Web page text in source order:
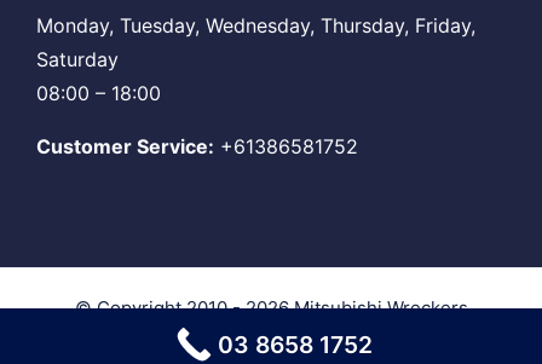
Monday, Tuesday, Wednesday, Thursday, Friday,
Saturday
08:00 – 18:00
Customer Service: +61386581752
© Copyright 2010 - 2026Mitsubishi Wreckers
Melbourne| All Rights Reserved
03 8658 1752